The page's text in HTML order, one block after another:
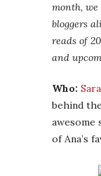
month,
bloggers
reads of
and
Who:
behind the
awesome
of Ana’s